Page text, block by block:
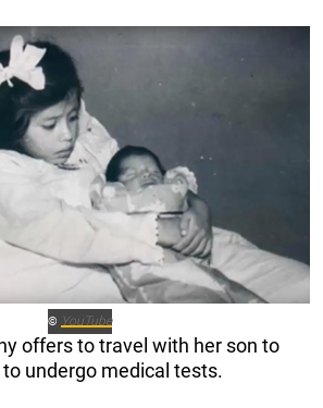
© YouTube
offers to travel with her son to
undergo medical tests.